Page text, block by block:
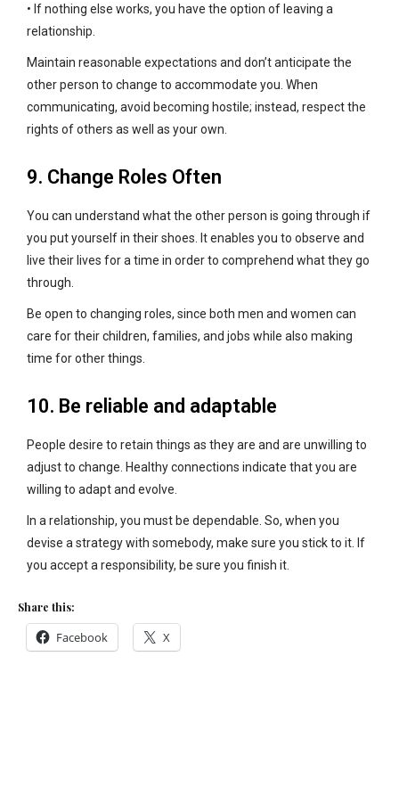
• If nothing else works, you have the option of leaving a
relationship.
Maintain reasonable expectations and don’t anticipate the
other person to change to accommodate you. When
communicating, avoid becoming hostile; instead, respect the
rights of others as well as your own.
9. Change Roles Often
You can understand what the other person is going through if
you put yourself in their shoes. It enables you to observe and
live their lives for a time in order to comprehend what they go
through.
Be open to changing roles, since both men and women can
care for their children, families, and jobs while also making
time for other things.
10. Be reliable and adaptable
People desire to retain things as they are and are unwilling to
adjust to change. Healthy connections indicate that you are
willing to adapt and evolve.
In a relationship, you must be dependable. So, when you
devise a strategy with somebody, make sure you stick to it. If
you accept a responsibility, be sure you finish it.
Share this:
Facebook X